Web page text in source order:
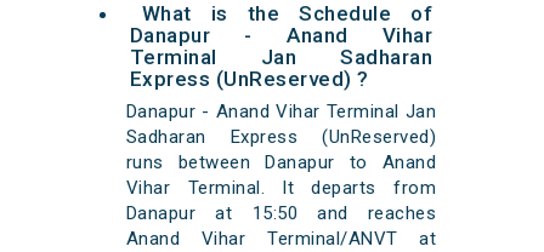
What is the Schedule of
Danapur - Anand Vihar
Terminal Jan Sadharan
Express (UnReserved) ?
Danapur - Anand Vihar Terminal Jan
Sadharan Express (UnReserved)
runs between Danapur to Anand
Vihar Terminal. It departs from
Danapur at 15:50 and reaches
Anand Vihar Terminal/ANVT at